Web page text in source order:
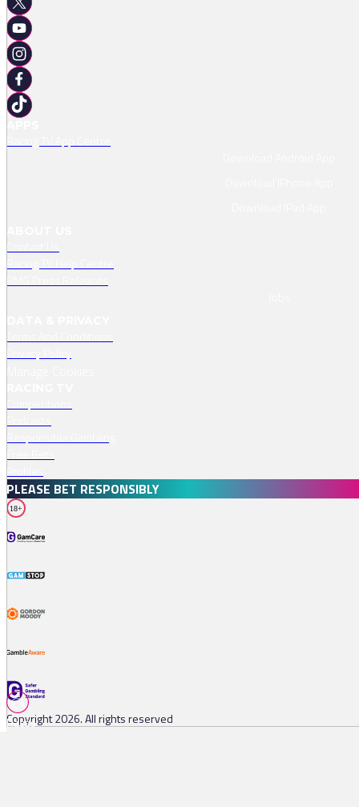
PLEASE BET RESPONSIBLY
18+
Copyright 2026. All rights reserved
Races